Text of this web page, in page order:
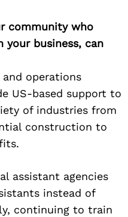
community who
business, can
operations
US-based support to
of industries from
construction to
assistant agencies
instead of
continuing to train